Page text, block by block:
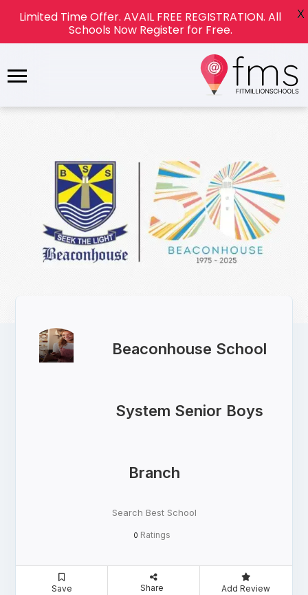
Beaconhouse School
System Senior Boys
Branch
Search Best School
0 Ratings
Save Share Add Review
Limited Time Offer. AVAIL FREE REGISTRATION. All
Schools Now Register for Free.
X